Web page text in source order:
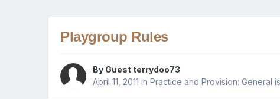
Playgroup Rules
By Guest terrydoo73
April 11, 2011 inPractice and Provision: General